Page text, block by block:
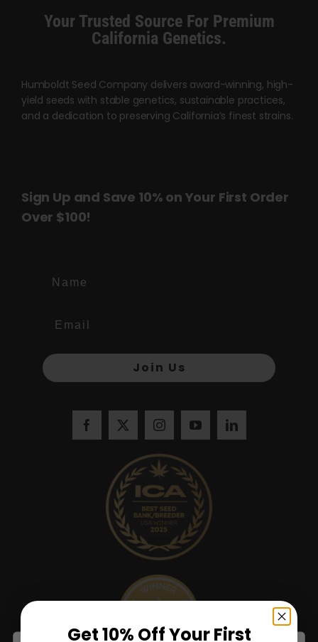
product
page
Your Trusted Source For Premium
California Genetics.
Humboldt Seed Company delivers award-winning, high-
yield seeds with stable genetics, sustainable practices,
and a dedication to preserving California’s finest strains.
Sign Up and Save 10% on Your First Order
Over $100!
Join Us
Get 10% Off Your First